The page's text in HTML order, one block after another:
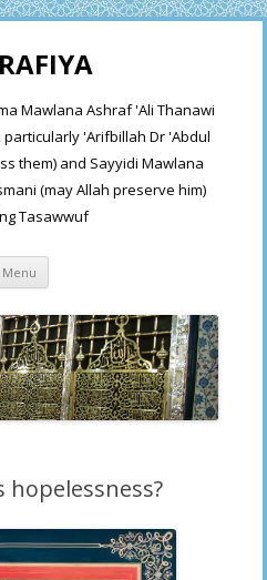
Mawlana Ashraf 'Ali Thanawi
'Arifbillah Dr 'Abdul
them) and Sayyidi Mawlana
(may Allah preserve him)
Tasawwuf
Menu Skip
content